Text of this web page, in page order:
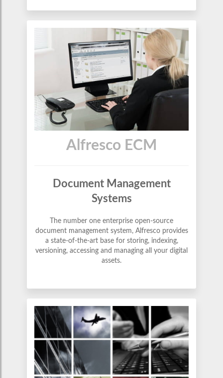
Alfresco ECM
Document Management
Systems
The number one enterprise open-source
document management system, Alfresco provides
a state-of-the-art base for storing, indexing,
versioning, accessing and managing all your digital
assets.